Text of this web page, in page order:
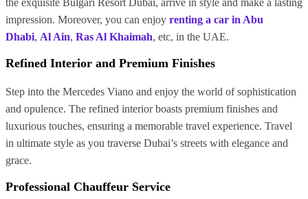
impression. Moreover, you can enjoy renting a car in Abu
Dhabi, Al Ain, Ras Al Khaimah, etc, in the UAE.
Refined Interior and Premium Finishes
Step into the Mercedes Viano and enjoy the world of sophistication
and opulence. The refined interior boasts premium finishes and
luxurious touches, ensuring a memorable travel experience. Travel
in ultimate style as you traverse Dubai’s streets with elegance and
grace.
Professional Chauffeur Service